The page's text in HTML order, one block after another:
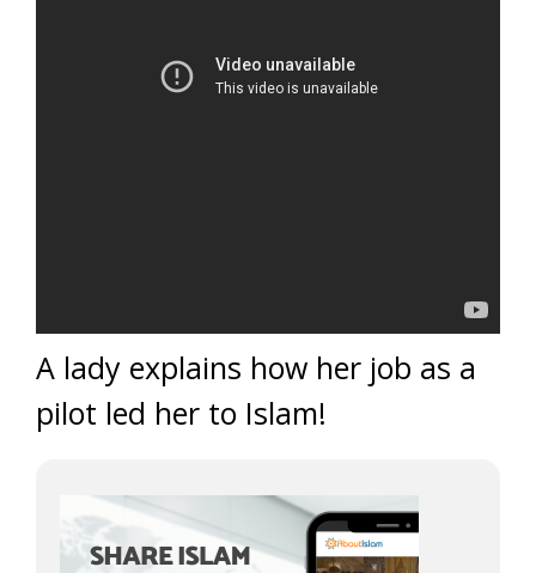
A lady explains how her job as a
pilot led her to Islam!